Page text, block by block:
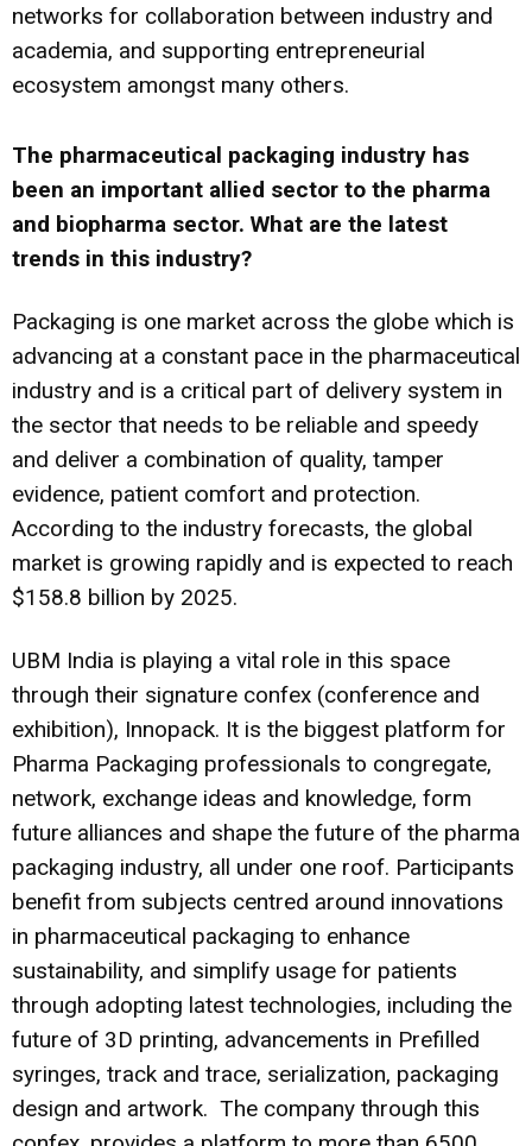
networks for collaboration between industry and
academia, and supporting entrepreneurial
ecosystem amongst many others.
The pharmaceutical packaging industry has
been an important allied sector to the pharma
and biopharma sector. What are the latest
trends in this industry?
Packaging is one market across the globe which is
advancing at a constant pace in the pharmaceutical
industry and is a critical part of delivery system in
the sector that needs to be reliable and speedy
and deliver a combination of quality, tamper
evidence, patient comfort and protection.
According to the industry forecasts, the global
market is growing rapidly and is expected to reach
$158.8 billion by 2025.
UBM India is playing a vital role in this space
through their signature confex (conference and
exhibition), Innopack. It is the biggest platform for
Pharma Packaging professionals to congregate,
network, exchange ideas and knowledge, form
future alliances and shape the future of the pharma
packaging industry, all under one roof. Participants
benefit from subjects centred around innovations
in pharmaceutical packaging to enhance
sustainability, and simplify usage for patients
through adopting latest technologies, including the
future of 3D printing, advancements in Prefilled
syringes, track and trace, serialization, packaging
design and artwork. The company through this